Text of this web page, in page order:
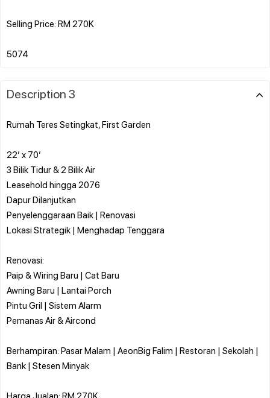
Selling Price: RM 270K
Description 3
Rumah Teres Setingkat, First Garden
22’ x 70’
3 Bilik Tidur & 2 Bilik Air
Leasehold hingga 2076
Dapur Dilanjutkan
Penyelenggaraan Baik | Renovasi
Lokasi Strategik | Menghadap Tenggara
Renovasi:
Paip & Wiring Baru | Cat Baru
Awning Baru | Lantai Porch
Pintu Gril | Sistem Alarm
Pemanas Air & Aircond
Berhampiran: Pasar Malam | AeonBig Falim | Restoran | Sekolah |
Bank | Stesen Minyak
Harga Jualan: RM 270K